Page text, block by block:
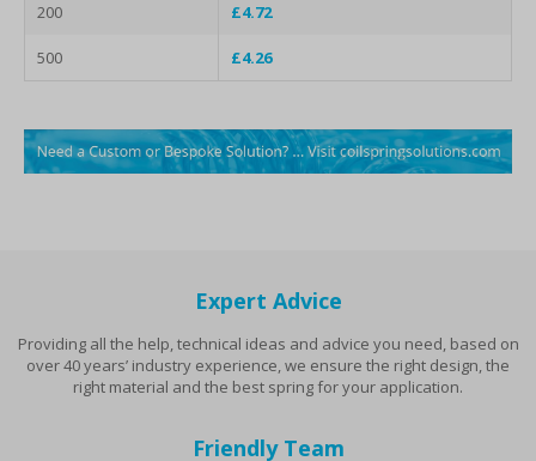
200 £4.72
500 £4.26
Expert Advice
Providing all the help, technical ideas and advice you need, based on
over 40 years’ industry experience, we ensure the right design, the
right material and the best spring for your application.
Friendly Team